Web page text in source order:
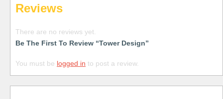
Reviews
There are no reviews yet.
Be The First To Review “Tower Design”
You must be logged in to post a review.